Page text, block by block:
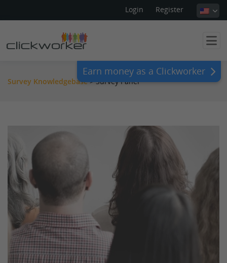
Login Register
Earn money as a Clickworker
Survey Knowledgebase >Survey Panel